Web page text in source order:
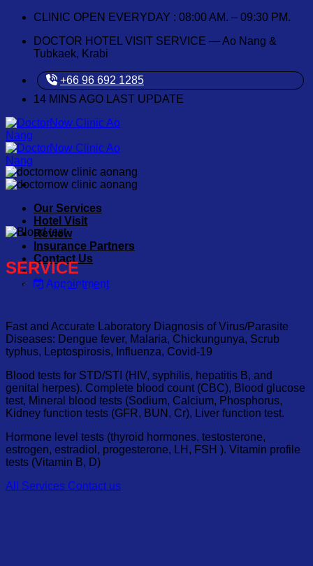
Skip
content
CLINIC OPEN EVERYDAY : 08:00 AM. – 09:30 PM.
DOCTOR HOTEL VISIT SERVICE — Ao Nang &
Tubkaek, Krabi
+66 96 692 1285
14 MINS AGO LAST UPDATE
Our Services
Hotel Visit
Review
Insurance Partners
Contact Us
Appointment
SERVICE
Blood tests
Fast and Accurate Laboratory Diagnosis of Virus/Parasite
Diseases: Dengue fever, Malaria, Chickungunya, Scrub
typhus, Leptospirosis, Influenza, Covid-19
Blood tests for STD/STI (HIV, syphilis, hepatitis B, and
genital herpes). Complete blood count (CBC), Blood glucose
test, Mineral blood tests (Sodium, Calcium, Phosphorus,
Kidney function tests (GFR, BUN, Cr), Liver function test.
Hormone level tests (thyroid hormones, testosterone,
estrogen, estradiol, progesterone, LH, FSH ). Vitamin profile
tests (Vitamin B, D)
All Services Contact us